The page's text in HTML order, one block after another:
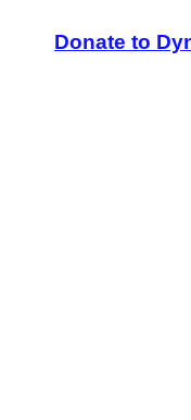
Donate to